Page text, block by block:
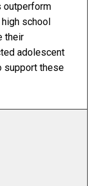
outperform
school
their
adolescent
support these